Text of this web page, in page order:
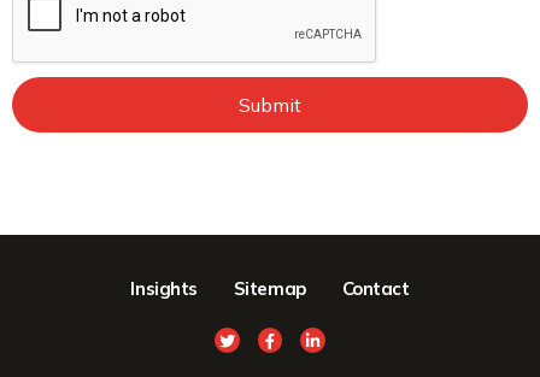
Submit
Insights Sitemap Contact